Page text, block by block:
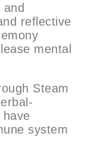
reflective
mental
Steam
system